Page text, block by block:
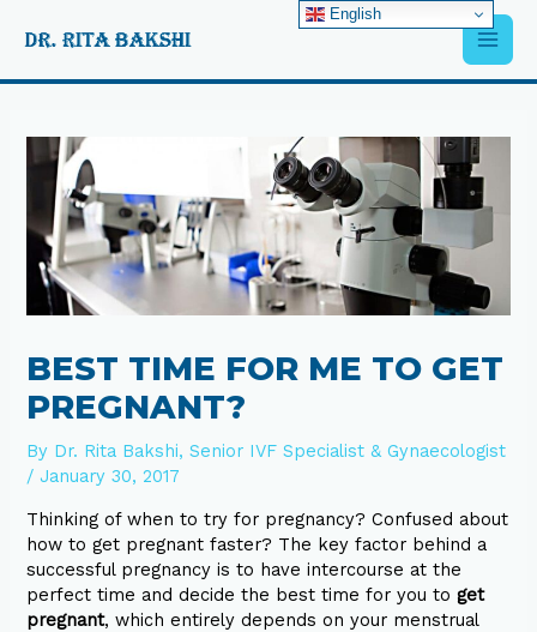
Main
BEST TIME FOR ME TO GET
PREGNANT?
By Dr. Rita Bakshi, Senior IVF Specialist & Gynaecologist
/January 30, 2017
Thinking of when to try for pregnancy? Confused about
how to get pregnant faster? The key factor behind a
successful pregnancy is to have intercourse at the
perfect time and decide the best time for you toget
pregnant, which entirely depends on your menstrual
English